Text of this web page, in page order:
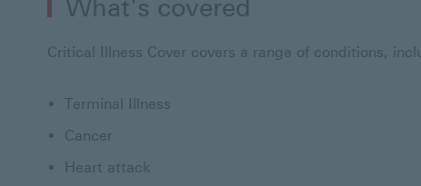
What's covered
Critical Illness Cover covers a range of conditions,
Terminal Illness
Cancer
Heart attack